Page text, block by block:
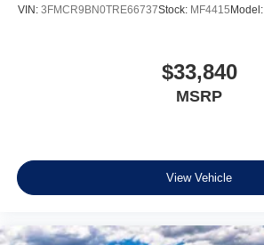
VIN: 3FMCR9BN0TRE66737Stock: MF4415 Model:
$33,840
MSRP
View Vehicle